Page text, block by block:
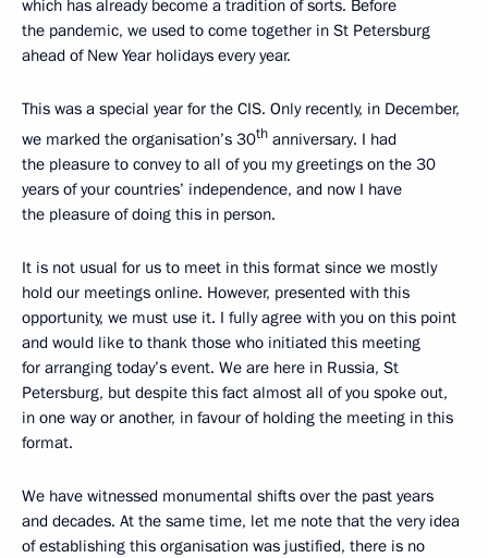
which has already become a tradition of sorts. Before
the pandemic, we used to come together in St Petersburg
ahead of New Year holidays every year.
This was a special year for the CIS. Only recently, in December,
we marked the organisation’s 30th anniversary. I had
the pleasure to convey to all of you my greetings on the 30
years of your countries’ independence, and now I have
the pleasure of doing this in person.
It is not usual for us to meet in this format since we mostly
hold our meetings online. However, presented with this
opportunity, we must use it. I fully agree with you on this point
and would like to thank those who initiated this meeting
for arranging today’s event. We are here in Russia, St
Petersburg, but despite this fact almost all of you spoke out,
in one way or another, in favour of holding the meeting in this
format.
We have witnessed monumental shifts over the past years
and decades. At the same time, let me note that the very idea
of establishing this organisation was justified, there is no